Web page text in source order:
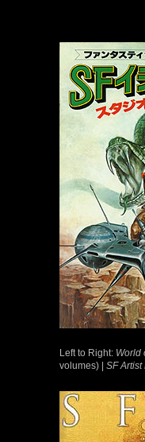
Left to Right: World
volumes) | SF